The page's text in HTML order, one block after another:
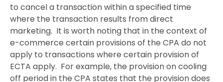
to cancel a transaction within a specified time
where the transaction results from direct
marketing. It is worth noting that in the context of
e-commerce certain provisions of the CPA do not
apply to transactions where certain provision of
ECTA apply. For example, the provision on cooling
off period in the CPA states that the provision does